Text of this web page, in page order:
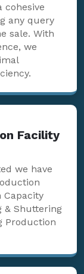
cohesive
any query
sale. With
we
Facility
we have
Capacity
& Shuttering
Production